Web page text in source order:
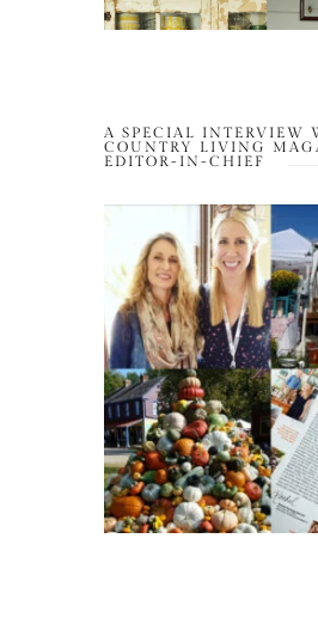
A SPECIAL INTERVIEW
COUNTRY LIVING
EDITOR-IN-CHIEF